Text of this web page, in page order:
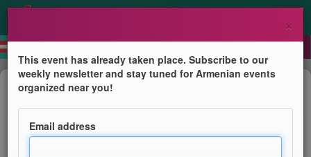
Concert
Arsen Petrosyan Quartet
Festiwal Kultury Ormiańskiej
×
This event has already taken place. Subscribe to our
weekly newsletter and stay tuned for Armenian events
organized near you!
Email address